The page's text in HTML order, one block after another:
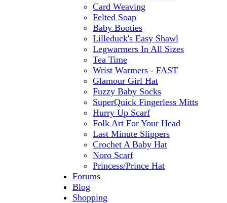
Card Weaving
Felted Soap
Baby Booties
Lilleduck's Easy Shawl
Legwarmers In All Sizes
Tea Time
Wrist Warmers - FAST
Glamour Girl Hat
Fuzzy Baby Socks
SuperQuick Fingerless Mitts
Hurry Up Scarf
Folk Art For Your Head
Last Minute Slippers
Crochet A Baby Hat
Noro Scarf
Princess/Prince Hat
Forums
Blog
Shopping